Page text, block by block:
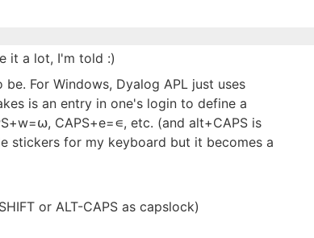
it a lot, I'm told :)
For Windows, Dyalog APL just uses
is an entry in one's login to define a
CAPS+e=∊, etc. (and alt+CAPS is
stickers for my keyboard but it becomes a
or ALT-CAPS as capslock)